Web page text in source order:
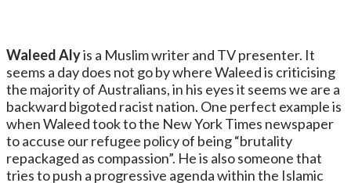
Waleed Alyis a Muslim writer and TV presenter. It
seems a day does not go by where Waleed is criticising
the majority of Australians, in his eyes it seems we are a
backward bigoted racist nation. One perfect example is
when Waleed took to the New York Times newspaper
to accuse our refugee policy of being “brutality
repackaged as compassion”. He is also someone that
tries to push a progressive agenda within the Islamic